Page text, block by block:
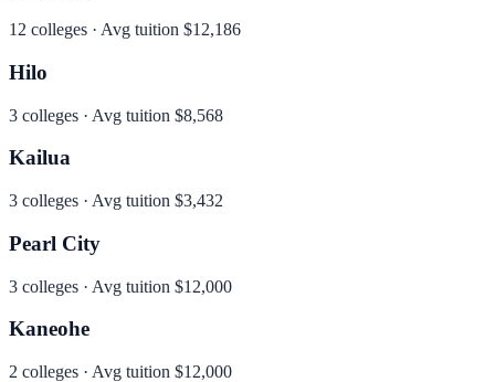
12 colleges · Avg tuition $12,186
Hilo
3 colleges · Avg tuition $8,568
Kailua
3 colleges · Avg tuition $3,432
Pearl City
3 colleges · Avg tuition $12,000
Kaneohe
2 colleges · Avg tuition $12,000